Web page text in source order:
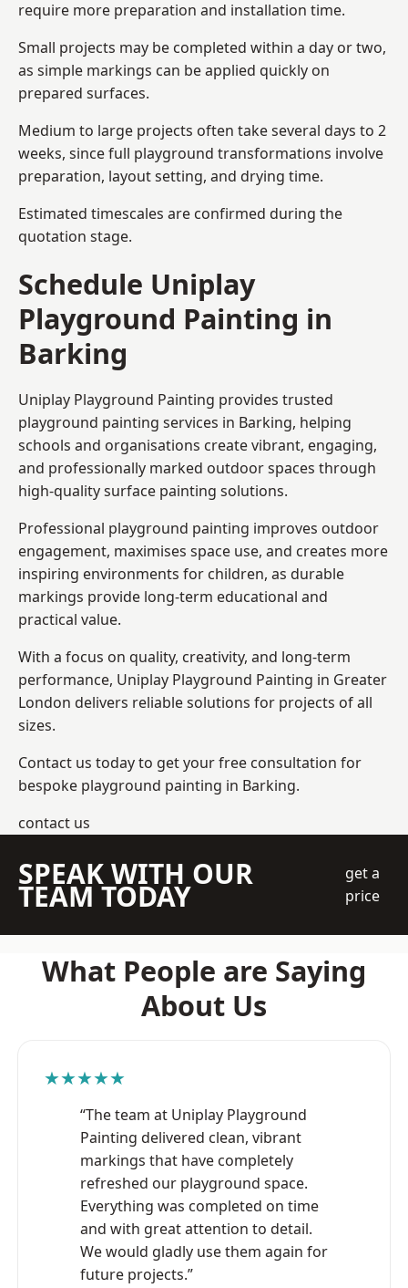
require more preparation and installation time.
Small projects may be completed within a day or two,
as simple markings can be applied quickly on
prepared surfaces.
Medium to large projects often take several days to 2
weeks, since full playground transformations involve
preparation, layout setting, and drying time.
Estimated timescales are confirmed during the
quotation stage.
Schedule Uniplay
Playground Painting in
Barking
Uniplay Playground Painting provides trusted
playground painting services in Barking, helping
schools and organisations create vibrant, engaging,
and professionally marked outdoor spaces through
high-quality surface painting solutions.
Professional playground painting improves outdoor
engagement, maximises space use, and creates more
inspiring environments for children, as durable
markings provide long-term educational and
practical value.
With a focus on quality, creativity, and long-term
performance, Uniplay Playground Painting in Greater
London delivers reliable solutions for projects of all
sizes.
Contact us today to get your free consultation for
bespoke playground painting in Barking.
contact us
SPEAK WITH OUR
TEAM TODAY
get a
price
What People are Saying
About Us
★★★★★
“The team at Uniplay Playground
Painting delivered clean, vibrant
markings that have completely
refreshed our playground space.
Everything was completed on time
and with great attention to detail.
We would gladly use them again for
future projects.”